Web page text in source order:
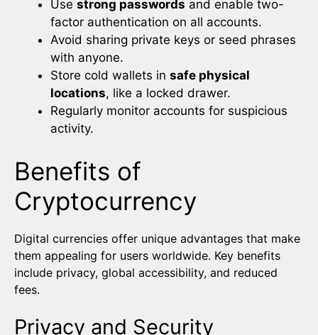
Use strong passwords and enable two-
factor authentication on all accounts.
Avoid sharing private keys or seed phrases
with anyone.
Store cold wallets in safe physical
locations, like a locked drawer.
Regularly monitor accounts for suspicious
activity.
Benefits of
Cryptocurrency
Digital currencies offer unique advantages that make
them appealing for users worldwide. Key benefits
include privacy, global accessibility, and reduced
fees.
Privacy and Security